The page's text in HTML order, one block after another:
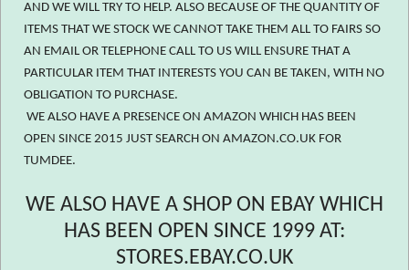
AND WE WILL TRY TO HELP. ALSO BECAUSE OF THE QUANTITY OF
ITEMS THAT WE STOCK WE CANNOT TAKE THEM ALL TO FAIRS SO
AN EMAIL OR TELEPHONE CALL TO US WILL ENSURE THAT A
PARTICULAR ITEM THAT INTERESTS YOU CAN BE TAKEN, WITH NO
OBLIGATION TO PURCHASE.
WE ALSO HAVE A PRESENCE ON AMAZON WHICH HAS BEEN
OPEN SINCE 2015 JUST SEARCH ON AMAZON.CO.UK FOR
TUMDEE.
WE ALSO HAVE A SHOP ON EBAY WHICH
HAS BEEN OPEN SINCE 1999 AT:
STORES.EBAY.CO.UK